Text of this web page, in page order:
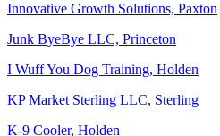
Innovative Growth Solutions, Paxton
Junk ByeBye LLC, Princeton
I Wuff You Dog Training, Holden
KP Market Sterling LLC, Sterling
K-9 Cooler, Holden